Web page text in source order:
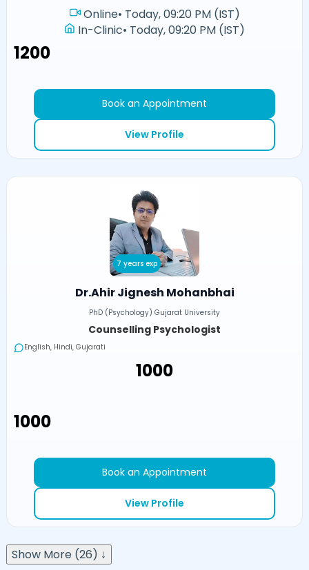
Online• Today, 09:20 PM (IST)
In-Clinic• Today, 09:20 PM (IST)
₹1200
Book an Appointment
View Profile
7 years exp
Dr.Ahir Jignesh Mohanbhai
PhD (Psychology) Gujarat University
Counselling Psychologist
English, Hindi, Gujarati
₹1000
₹1000
Book an Appointment
View Profile
Show More (26) ↓